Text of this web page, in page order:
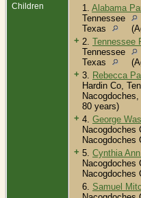
Children 1. Alabama
Tennessee
Texas
+ 2. Tennessee
Tennessee
Texas
+ 3. Rebecca
Hardin Co,
80 years)
+ 4. George
Nacogdoches
Nacogdoches
+ 5. Cynthia
Nacogdoches
Nacogdoches
6. Samuel